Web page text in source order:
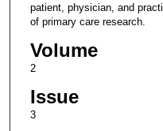
patient, physician, and
of primary care research.
Volume
2
Issue
3